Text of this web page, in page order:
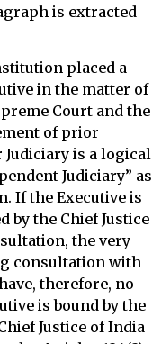
is extracted
placed a
in the matter of
Court and the
of prior
is a logical
Judiciary” as
If the Executive is
by the Chief Justice
the very
consultation with
therefore, no
is bound by the
Justice of India